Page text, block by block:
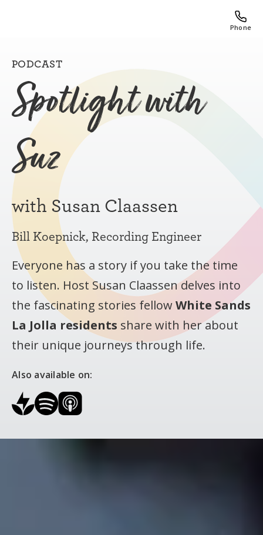
Phone
PODCAST
Spotlight with
Suz
with Susan Claassen
Bill Koepnick, Recording Engineer
Everyone has a story if you take the time
to listen. Host Susan Claassen delves into
the fascinating stories fellowWhite Sands
La Jolla residents share with her about
their unique journeys through life.
Also available on: